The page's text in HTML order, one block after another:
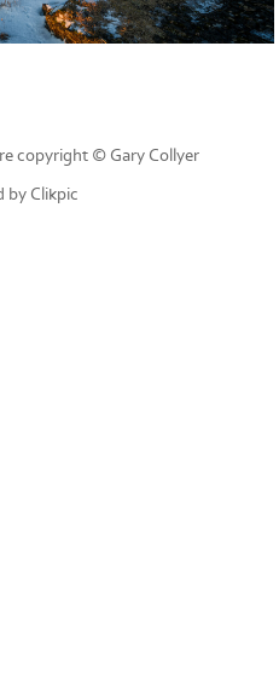
copyright © Gary Collyer
by Clikpic